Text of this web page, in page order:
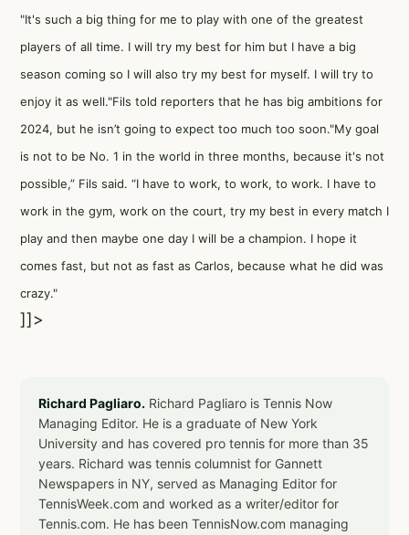
"It's such a big thing for me to play with one of the greatest
players of all time. I will try my best for him but I have a big
season coming so I will also try my best for myself. I will try to
enjoy it as well."Fils told reporters that he has big ambitions for
2024, but he isn’t going to expect too much too soon."My goal
is not to be No. 1 in the world in three months, because it's not
possible,” Fils said. “I have to work, to work, to work. I have to
work in the gym, work on the court, try my best in every match I
play and then maybe one day I will be a champion. I hope it
comes fast, but not as fast as Carlos, because what he did was
crazy."
]]>
Richard Pagliaro. Richard Pagliaro is Tennis Now
Managing Editor. He is a graduate of New York
University and has covered pro tennis for more than 35
years. Richard was tennis columnist for Gannett
Newspapers in NY, served as Managing Editor for
TennisWeek.com and worked as a writer/editor for
Tennis.com. He has been TennisNow.com managing